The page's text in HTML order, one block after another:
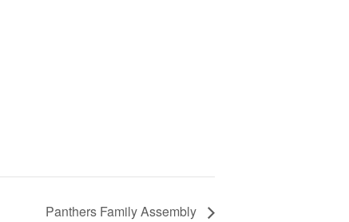
Panthers Family Assembly